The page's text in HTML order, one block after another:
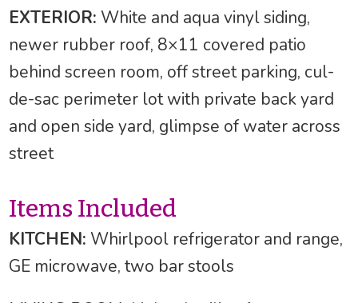
EXTERIOR: White and aqua vinyl siding,
newer rubber roof, 8×11 covered patio
behind screen room, off street parking, cul-
de-sac perimeter lot with private back yard
and open side yard, glimpse of water across
street
Items Included
KITCHEN: Whirlpool refrigerator and range,
GE microwave, two bar stools